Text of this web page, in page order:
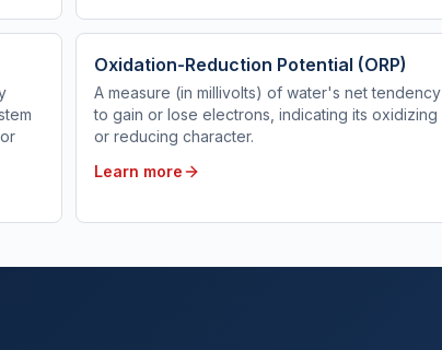
Oxidation-Reduction Potential (ORP)
A measure (in millivolts) of water's net tendency
to gain or lose electrons, indicating its oxidizing
or reducing character.
Learn more